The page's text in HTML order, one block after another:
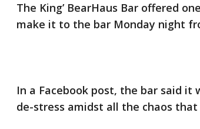
The King’ BearHaus Bar offered
make it to the bar Monday night
In a Facebook post, the bar said
de-stress amidst all the chaos